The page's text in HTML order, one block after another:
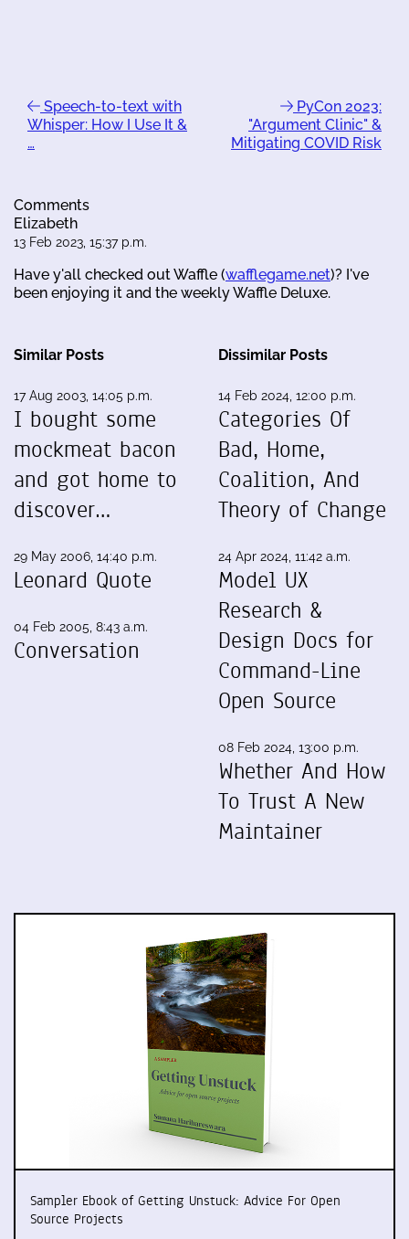
Speech-to-text with
Whisper: How I Use It &
…
PyCon 2023:
"Argument Clinic" &
Mitigating COVID Risk
Comments
Elizabeth
13 Feb 2023, 15:37 p.m.
Have y'all checked out Waffle (wafflegame.net)? I've
been enjoying it and the weekly Waffle Deluxe.
Similar Posts
17 Aug 2003, 14:05 p.m.
I bought some
mockmeat bacon
and got home to
discover…
29 May 2006, 14:40 p.m.
Leonard Quote
04 Feb 2005, 8:43 a.m.
Conversation
Dissimilar Posts
14 Feb 2024, 12:00 p.m.
Categories Of
Bad, Home,
Coalition, And
Theory of Change
24 Apr 2024, 11:42 a.m.
Model UX
Research &
Design Docs for
Command-Line
Open Source
08 Feb 2024, 13:00 p.m.
Whether And How
To Trust A New
Maintainer
Sampler Ebook of Getting Unstuck: Advice For Open
Source Projects